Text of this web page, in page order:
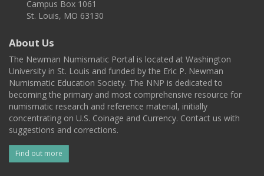
Campus Box 1061
St. Louis, MO 63130
About Us
The Newman Numismatic Portal is located at Washington
University in St. Louis and funded by the Eric P. Newman
Numismatic Education Society. The NNP is dedicated to
becoming the primary and most comprehensive resource for
numismatic research and reference material, initially
concentrating on U.S. Coinage and Currency. Contact us with
suggestions and corrections.
Find out more